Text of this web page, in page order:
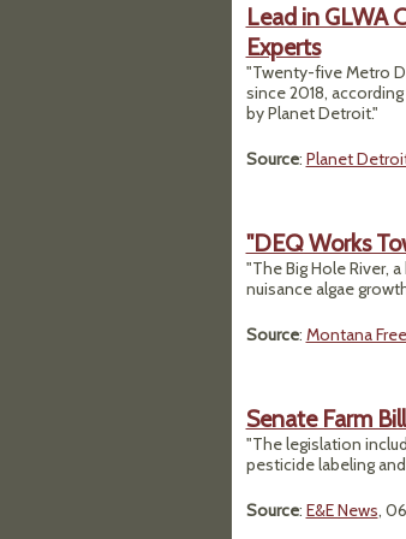
Lead in GLWA
Experts
"Twenty-five Metro
since 2018,
by Planet Detroit."
Source: Planet
"DEQ Works
"The Big Hole River,
nuisance algae
Source: Montana
Senate Farm
"The legislation
pesticide labeling
Source: E&E News,